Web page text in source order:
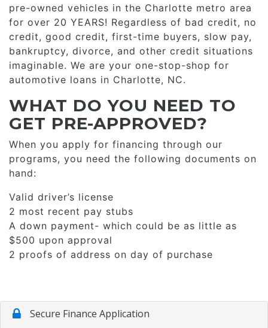
CAREERS
pre-owned vehicles in the Charlotte metro area
for over 20 YEARS! Regardless of bad credit, no
credit, good credit, first-time buyers, slow pay,
bankruptcy, divorce, and other credit situations
imaginable. We are your one-stop-shop for
automotive loans in Charlotte, NC.
WHAT DO YOU NEED TO
GET PRE-APPROVED?
When you apply for financing through our
programs, you need the following documents on
hand:
Valid driver’s license
2 most recent pay stubs
A down payment- which could be as little as
$500 upon approval
2 proofs of address on day of purchase